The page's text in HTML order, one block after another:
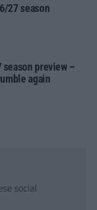
27 season
preview –
again
social